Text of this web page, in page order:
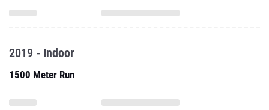
2019 - Indoor
1500 Meter Run